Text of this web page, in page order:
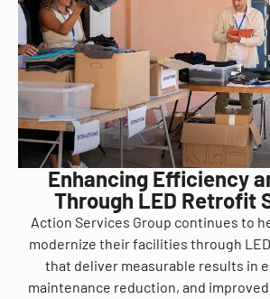
Enhancing Efficiency
Through LED Retrofit
Action Services Group continues to
modernize their facilities through
that deliver measurable results in
maintenance reduction, and